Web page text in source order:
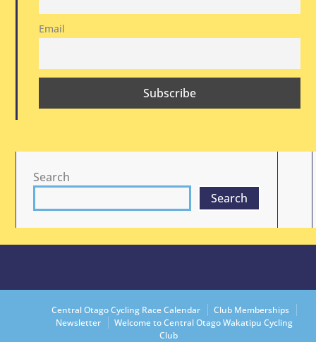
Email
Search
Search
Central Otago Cycling Race Calendar
Club Memberships
Newsletter
Welcome to Central Otago Wakatipu Cycling
Club